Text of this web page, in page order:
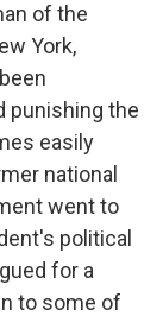
of the
York,
punishing the
easily
national
went to
political
for a
to some of